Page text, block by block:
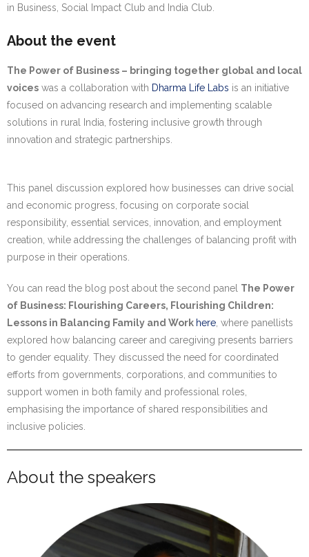
in Business, Social Impact Club and India Club.
About the event
The Power of Business – bringing together global and local
voices was a collaboration with Dharma Life Labs is an initiative
focused on advancing research and implementing scalable
solutions in rural India, fostering inclusive growth through
innovation and strategic partnerships.
This panel discussion explored how businesses can drive social
and economic progress, focusing on corporate social
responsibility, essential services, innovation, and employment
creation, while addressing the challenges of balancing profit with
purpose in their operations.
You can read the blog post about the second panel The Power
of Business: Flourishing Careers, Flourishing Children:
Lessons in Balancing Family and Work here, where panellists
explored how balancing career and caregiving presents barriers
to gender equality. They discussed the need for coordinated
efforts from governments, corporations, and communities to
support women in both family and professional roles,
emphasising the importance of shared responsibilities and
inclusive policies.
About the speakers